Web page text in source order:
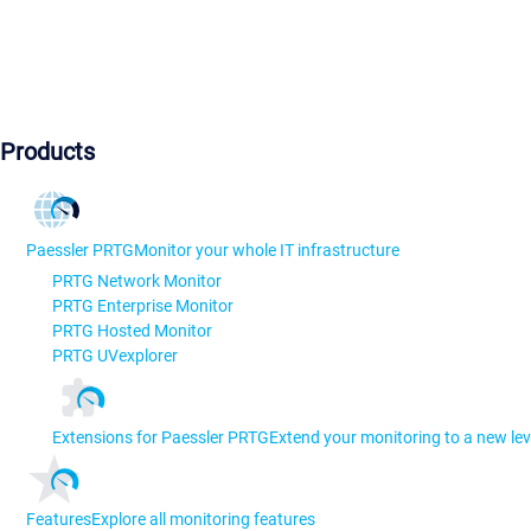
Products
Paessler PRTGMonitor your whole IT infrastructure
PRTG Network Monitor
PRTG Enterprise Monitor
PRTG Hosted Monitor
PRTG UVexplorer
Extensions for Paessler PRTGExtend your monitoring to a new
FeaturesExplore all monitoring features